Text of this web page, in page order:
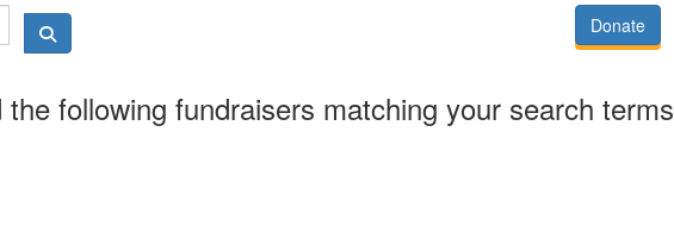
Donate
the following fundraisers matching your search terms